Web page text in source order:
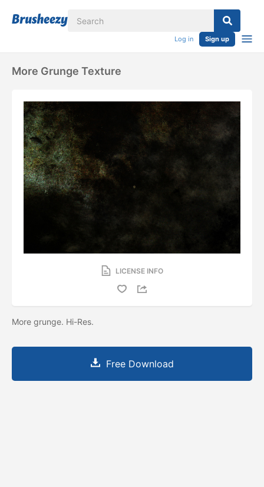
Log in Sign up
More Grunge Texture
LICENSE INFO
More grunge. Hi-Res.
Free Download